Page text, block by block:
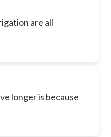
are all
longer is because